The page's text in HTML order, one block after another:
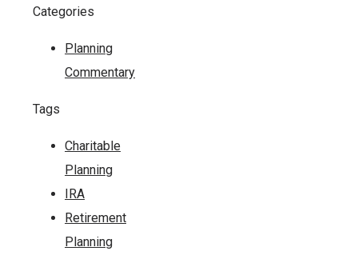
Categories
Planning
Commentary
Tags
Charitable
Planning
IRA
Retirement
Planning